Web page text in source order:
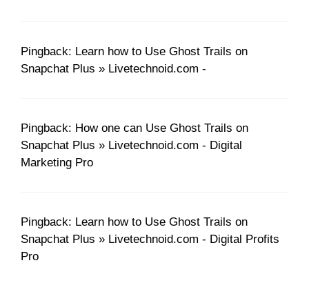
Pingback: Learn how to Use Ghost Trails on
Snapchat Plus » Livetechnoid.com -
Pingback: How one can Use Ghost Trails on
Snapchat Plus » Livetechnoid.com - Digital
Marketing Pro
Pingback: Learn how to Use Ghost Trails on
Snapchat Plus » Livetechnoid.com - Digital Profits
Pro